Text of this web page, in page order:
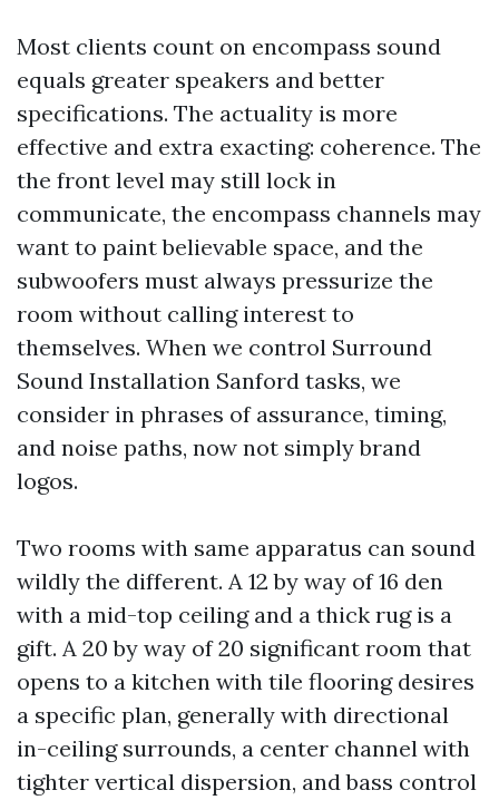
Most clients count on encompass sound
equals greater speakers and better
specifications. The actuality is more
effective and extra exacting: coherence. The
the front level may still lock in
communicate, the encompass channels may
want to paint believable space, and the
subwoofers must always pressurize the
room without calling interest to
themselves. When we control Surround
Sound Installation Sanford tasks, we
consider in phrases of assurance, timing,
and noise paths, now not simply brand
logos.
Two rooms with same apparatus can sound
wildly the different. A 12 by way of 16 den
with a mid-top ceiling and a thick rug is a
gift. A 20 by way of 20 significant room that
opens to a kitchen with tile flooring desires
a specific plan, generally with directional
in-ceiling surrounds, a center channel with
tighter vertical dispersion, and bass control